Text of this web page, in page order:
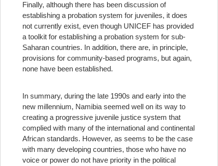
Finally, although there has been discussion of
establishing a probation system for juveniles, it does
not currently exist, even though UNICEF has provided
a toolkit for establishing a probation system for sub-
Saharan countries. In addition, there are, in principle,
provisions for community-based programs, but again,
none have been established.
In summary, during the late 1990s and early into the
new millennium, Namibia seemed well on its way to
creating a progressive juvenile justice system that
complied with many of the international and continental
African standards. However, as seems to be the case
with many developing countries, those who have no
voice or power do not have priority in the political